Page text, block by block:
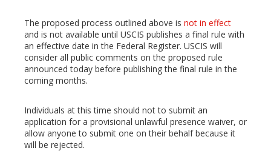
The proposed process outlined above is not in effect
and is not available until USCIS publishes a final rule with
an effective date in the Federal Register. USCIS will
consider all public comments on the proposed rule
announced today before publishing the final rule in the
coming months.
Individuals at this time should not to submit an
application for a provisional unlawful presence waiver, or
allow anyone to submit one on their behalf because it
will be rejected.